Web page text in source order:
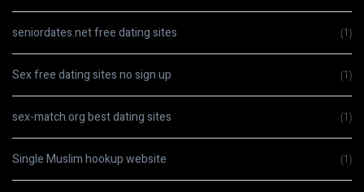
seniordates.net free dating sites (1)
Sex free dating sites no sign up (1)
sex-match.org best dating sites (1)
Single Muslim hookup website (1)